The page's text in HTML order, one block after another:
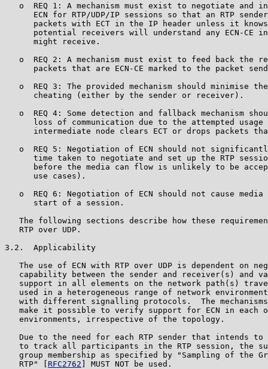
o  REQ 1: A mechanism must exist to negotiate and
ECN for RTP/UDP/IP sessions so that an RTP
packets with ECT in the IP header unless it
potential receivers will understand any ECN-CE
      might receive.
o  REQ 2: A mechanism must exist to feed back the
packets that are ECN-CE marked to the packet
o  REQ 3: The provided mechanism should minimise
      cheating (either by the sender or receiver).
o  REQ 4: Some detection and fallback mechanism
loss of communication due to the attempted usage
intermediate node clears ECT or drops packets
o  REQ 5: Negotiation of ECN should not
time taken to negotiate and set up the RTP
before the media can flow is unlikely to be
      use cases).
o  REQ 6: Negotiation of ECN should not cause media
      start of a session.
The following sections describe how these
   RTP over UDP.
3.2.  Applicability
The use of ECN with RTP over UDP is dependent on
capability between the sender and receiver(s) and
support in all elements on the network path(s)
used in a heterogeneous range of network
with different signalling protocols.  The
make it possible to verify support for ECN in each
   environments, irrespective of the topology.
Due to the need for each RTP sender that intends to
to track all participants in the RTP session, the
group membership as specified by "Sampling of the
   RTP" [
RFC2762 ] MUST NOT be used.